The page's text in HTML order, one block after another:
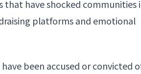
have shocked communities
platforms and emotional
been accused or convicted